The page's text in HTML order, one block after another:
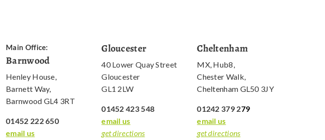
Main Office:
Barnwood
Henley House,
Barnett Way,
Barnwood GL4 3RT
01452 222 650
email us
Gloucester
40 Lower Quay Street
Gloucester
GL1 2LW
01452 423 548
email us
get directions
Cheltenham
MX, Hub8,
Chester Walk,
Cheltenham GL50 3JY
01242 379 279
email us
get directions